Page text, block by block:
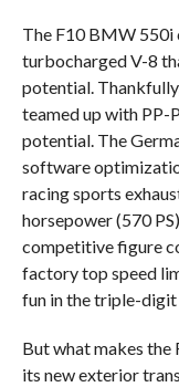
The F10 BMW 550i
turbocharged V-8
potential.
teamed up with PP-
potential. The
software
racing sports
horsepower (570
competitive figure
factory top speed
fun in the triple-digit
But what makes the
its new exterior